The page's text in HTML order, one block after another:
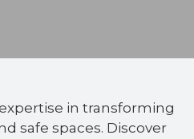
in transforming
safe spaces. Discover